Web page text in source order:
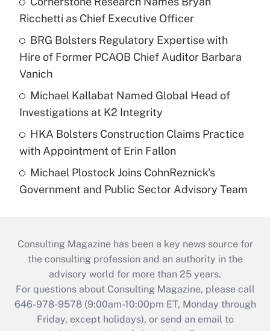
Ricchetti as Chief Executive Officer
BRG Bolsters Regulatory Expertise with
Hire of Former PCAOB Chief Auditor Barbara
Vanich
Michael Kallabat Named Global Head of
Investigations at K2 Integrity
HKA Bolsters Construction Claims Practice
with Appointment of Erin Fallon
Michael Plostock Joins CohnReznick's
Government and Public Sector Advisory Team
Consulting Magazine has been a key news source for
the consulting profession and an authority in the
advisory world for more than 25 years.
For questions about Consulting Magazine, please call
646-978-9578 (9:00am-10:00pm ET, Monday through
Friday, except holidays), or send an email to